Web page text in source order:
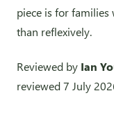
piece is for
than reflexively.
Reviewed by Ian
reviewed 7 July